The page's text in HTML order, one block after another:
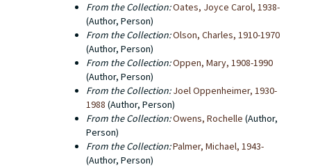
From the Collection:Oates, Joyce Carol, 1938-
(Author, Person)
From the Collection:Olson, Charles, 1910-1970
(Author, Person)
From the Collection:Oppen, Mary, 1908-1990
(Author, Person)
From the Collection: Joel Oppenheimer, 1930-
1988 (Author, Person)
From the Collection:Owens, Rochelle (Author,
Person)
From the Collection:Palmer, Michael, 1943-
(Author, Person)